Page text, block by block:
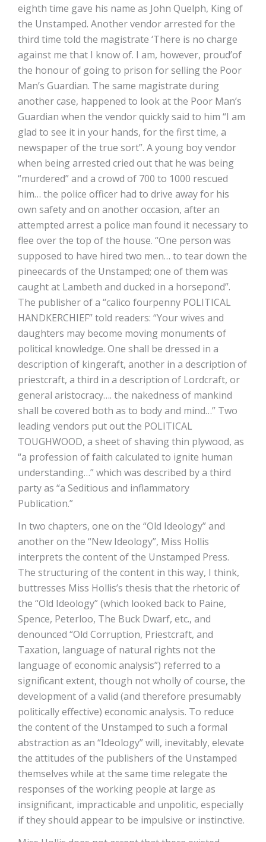
eighth time gave his name as John Quelph, King of
the Unstamped. Another vendor arrested for the
third time told the magistrate ‘There is no charge
against me that I know of. I am, however, proud’of
the honour of going to prison for selling the Poor
Man’s Guardian. The same magistrate during
another case, happened to look at the Poor Man’s
Guardian when the vendor quickly said to him “I am
glad to see it in your hands, for the first time, a
newspaper of the true sort”. A young boy vendor
when being arrested cried out that he was being
“murdered” and a crowd of 700 to 1000 rescued
him… the police officer had to drive away for his
own safety and on another occasion, after an
attempted arrest a police man found it necessary to
flee over the top of the house. “One person was
supposed to have hired two men… to tear down the
pineecards of the Unstamped; one of them was
caught at Lambeth and ducked in a horsepond”.
The publisher of a “calico fourpenny POLITICAL
HANDKERCHIEF” told readers: “Your wives and
daughters may become moving monuments of
political knowledge. One shall be dressed in a
description of kingeraft, another in a description of
priestcraft, a third in a description of Lordcraft, or
general aristocracy…. the nakedness of mankind
shall be covered both as to body and mind…” Two
leading vendors put out the POLITICAL
TOUGHWOOD, a sheet of shaving thin plywood, as
“a profession of faith calculated to ignite human
understanding…” which was described by a third
party as “a Seditious and inflammatory
Publication.”
In two chapters, one on the “Old Ideology” and
another on the “New Ideology”, Miss Hollis
interprets the content of the Unstamped Press.
The structuring of the content in this way, I think,
buttresses Miss Hollis’s thesis that the rhetoric of
the “Old Ideology” (which looked back to Paine,
Spence, Peterloo, The Buck Dwarf, etc., and
denounced “Old Corruption, Priestcraft, and
Taxation, language of natural rights not the
language of economic analysis”) referred to a
significant extent, though not wholly of course, the
development of a valid (and therefore presumably
politically effective) economic analysis. To reduce
the content of the Unstamped to such a formal
abstraction as an “Ideology” will, inevitably, elevate
the attitudes of the publishers of the Unstamped
themselves while at the same time relegate the
responses of the working people at large as
insignificant, impracticable and unpolitic, especially
if they should appear to be impulsive or instinctive.